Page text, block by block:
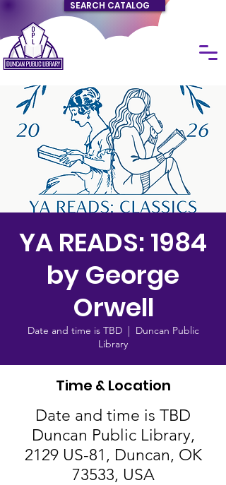
SEARCH CATALOG
YA READS: 1984
by George
Orwell
Date and time is TBD
  |
Duncan Public
Library
Time & Location
Date and time is TBD
Duncan Public Library,
2129 US-81, Duncan, OK
73533, USA